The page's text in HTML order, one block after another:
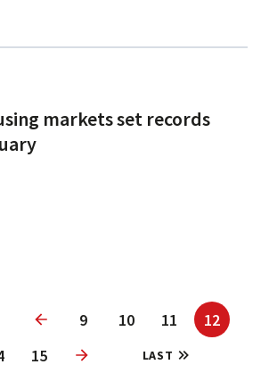
markets set records
Previous
9 10 11
12
15
Next
LAST